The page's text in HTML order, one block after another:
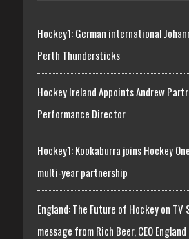
Hockey1: German international
Perth Thundersticks
Hockey Ireland Appoints Andrew
Performance Director
Hockey1: Kookaburra joins Hockey
multi-year partnership
England: The Future of Hockey on
message from Rich Beer, CEO